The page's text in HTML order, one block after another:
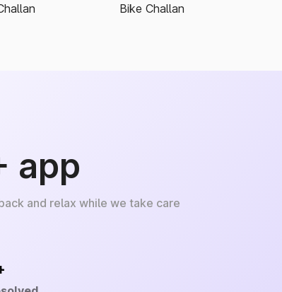
Bike Challan
app
and relax while we take care